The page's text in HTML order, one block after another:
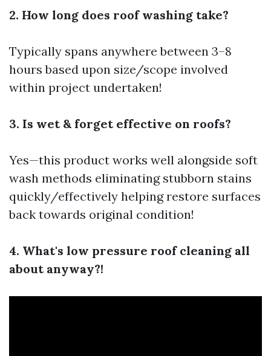
2. How long does roof washing take?
Typically spans anywhere between 3–8
hours based upon size/scope involved
within project undertaken!
3. Is wet & forget effective on roofs?
Yes—this product works well alongside soft
wash methods eliminating stubborn stains
quickly/effectively helping restore surfaces
back towards original condition!
4. What's low pressure roof cleaning all
about anyway?!